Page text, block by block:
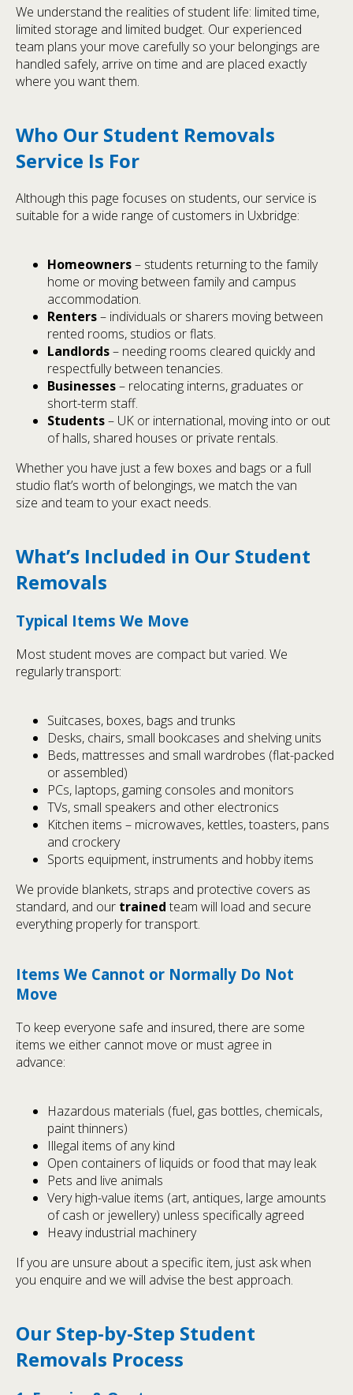
We understand the realities of student life: limited time,
limited storage and limited budget. Our experienced
team plans your move carefully so your belongings are
handled safely, arrive on time and are placed exactly
where you want them.
Who Our Student Removals
Service Is For
Although this page focuses on students, our service is
suitable for a wide range of customers in Uxbridge:
Homeowners– students returning to the family
home or moving between family and campus
accommodation.
Renters– individuals or sharers moving between
rented rooms, studios or flats.
Landlords– needing rooms cleared quickly and
respectfully between tenancies.
Businesses– relocating interns, graduates or
short-term staff.
Students– UK or international, moving into or out
of halls, shared houses or private rentals.
Whether you have just a few boxes and bags or a full
studio flat’s worth of belongings, we match the van
size and team to your exact needs.
What’s Included in Our Student
Removals
Typical Items We Move
Most student moves are compact but varied. We
regularly transport:
Suitcases, boxes, bags and trunks
Desks, chairs, small bookcases and shelving units
Beds, mattresses and small wardrobes (flat-packed
or assembled)
PCs, laptops, gaming consoles and monitors
TVs, small speakers and other electronics
Kitchen items – microwaves, kettles, toasters, pans
and crockery
Sports equipment, instruments and hobby items
We provide blankets, straps and protective covers as
standard, and our trained team will load and secure
everything properly for transport.
Items We Cannot or Normally Do Not
Move
To keep everyone safe and insured, there are some
items we either cannot move or must agree in
advance:
Hazardous materials (fuel, gas bottles, chemicals,
paint thinners)
Illegal items of any kind
Open containers of liquids or food that may leak
Pets and live animals
Very high-value items (art, antiques, large amounts
of cash or jewellery) unless specifically agreed
Heavy industrial machinery
If you are unsure about a specific item, just ask when
you enquire and we will advise the best approach.
Our Step-by-Step Student
Removals Process